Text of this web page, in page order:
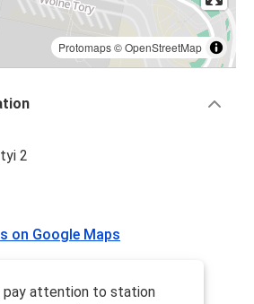
Protomaps©OpenStreetMap
2
on Google Maps
pay attention to station